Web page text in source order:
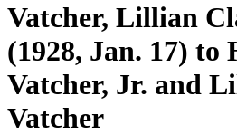
Vatcher, Lillian
(1928, Jan. 17) to
Vatcher, Jr. and
Vatcher